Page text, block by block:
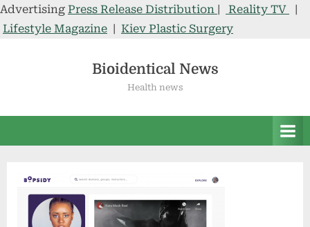
Advertising Press Release Distribution | Reality TV
|
Lifestyle Magazine | Kiev Plastic Surgery
Bioidentical News
Health news